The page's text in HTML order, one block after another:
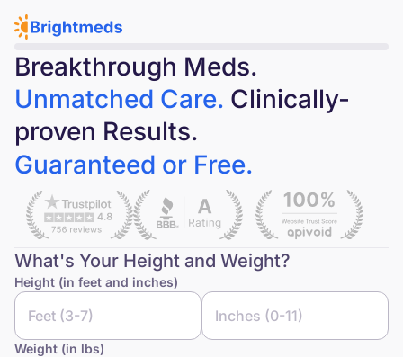
Breakthrough Meds.
Unmatched Care. Clinically-
proven Results.
Guaranteed or Free.
What's Your Height and Weight?
Height (in feet and inches)
Weight (in lbs)